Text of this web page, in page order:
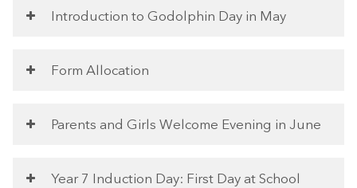
Introduction to Godolphin Day in May
Form Allocation
Parents and Girls Welcome Evening in June
Year 7 Induction Day: First Day at School